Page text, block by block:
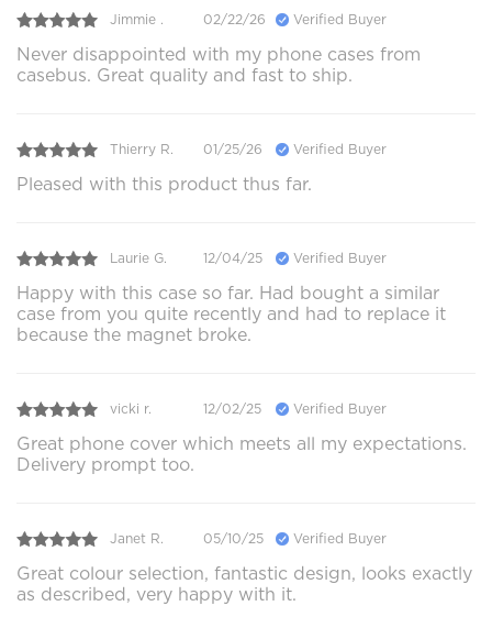
Jimmie . 02/22/26 Verified Buyer
Never disappointed with my phone cases from
casebus. Great quality and fast to ship.
Thierry R. 01/25/26 Verified Buyer
Pleased with this product thus far.
Laurie G. 12/04/25 Verified Buyer
Happy with this case so far. Had bought a similar
case from you quite recently and had to replace it
because the magnet broke.
vicki r. 12/02/25 Verified Buyer
Great phone cover which meets all my expectations.
Delivery prompt too.
Janet R. 05/10/25 Verified Buyer
Great colour selection, fantastic design, looks exactly
as described, very happy with it.